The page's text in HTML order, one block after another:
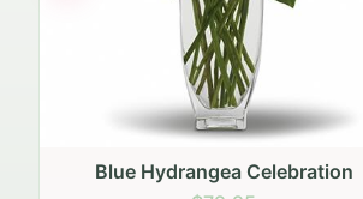
Golden Hour Gathering